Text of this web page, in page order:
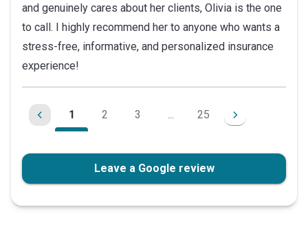
and genuinely cares about her clients, Olivia is the one
to call. I highly recommend her to anyone who wants a
stress-free, informative, and personalized insurance
experience!
1 2 3 ... 25
Leave a Google review